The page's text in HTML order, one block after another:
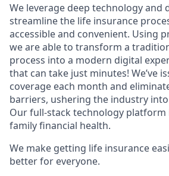
We leverage deep technology and
streamline the life insurance
accessible and convenient. Using
we are able to transform a
process into a modern digital
that can take just minutes! We’ve
coverage each month and
barriers, ushering the industry
Our full-stack technology platform
family financial health.
We make getting life insurance
better for everyone.